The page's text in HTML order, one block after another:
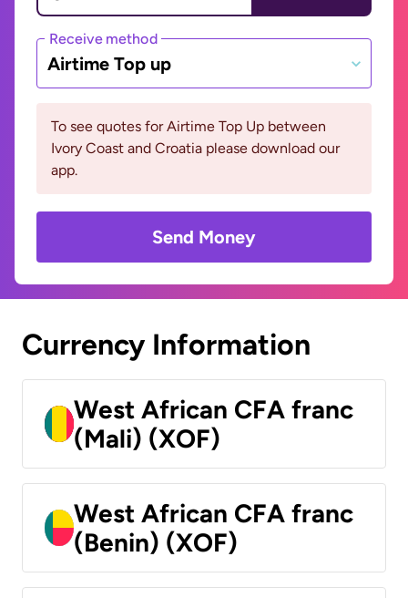
Receive method
Airtime Top up
To see quotes for Airtime Top Up between
Ivory Coast and Croatia please download our
app.
Send Money
Currency Information
West African CFA franc
(Mali) (XOF)
West African CFA franc
(Benin) (XOF)